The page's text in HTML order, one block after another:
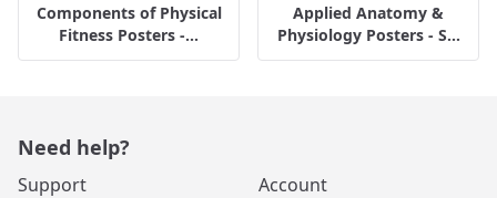
Components of Physical
Fitness Posters -...
Applied Anatomy &
Physiology Posters - S...
Need help?
Support
Account